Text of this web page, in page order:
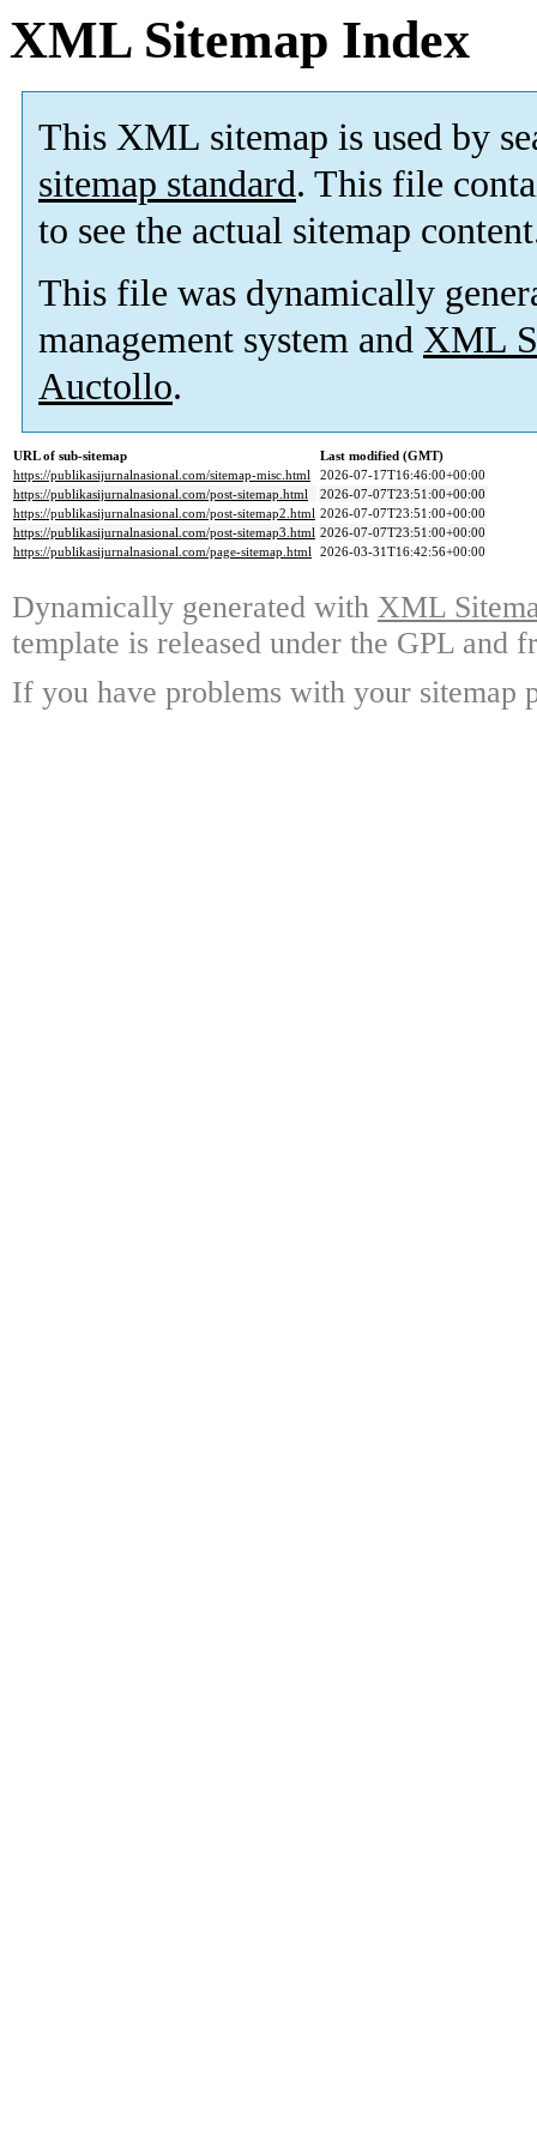
XML Sitemap Index
This XML sitemap is used by
sitemap standard. This file
to see the actual sitemap
This file was dynamically
management system and XML
Auctollo.
URL of sub-sitemap
Last modified (GMT)
https://publikasijurnalnasional.com/sitemap-misc.html
2026-07-17T16:46:00+00:00
https://publikasijurnalnasional.com/post-sitemap.html
2026-07-07T23:51:00+00:00
https://publikasijurnalnasional.com/post-sitemap2.html 2026-07-07T23:51:00+00:00
https://publikasijurnalnasional.com/post-sitemap3.html 2026-07-07T23:51:00+00:00
https://publikasijurnalnasional.com/page-sitemap.html 2026-03-31T16:42:56+00:00
Dynamically generated with XML
template is released under the GPL and
If you have problems with your sitemap